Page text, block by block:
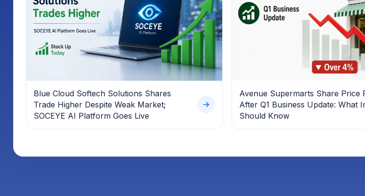
Blue Cloud Softech Solutions Shares
Trade Higher Despite Weak Market;
SOCEYE AI Platform Goes Live
Avenue Supermarts Share Price
After Q1 Business Update: What
Should Know